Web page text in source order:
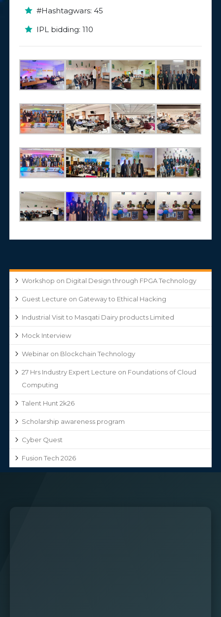
#Hashtagwars: 45
IPL bidding: 110
Workshop on Digital Design through FPGA Technology
Guest Lecture on Gateway to Ethical Hacking
Industrial Visit to Masqati Dairy products Limited
Mock Interview
Webinar on Blockchain Technology
27 Hrs Industry Expert Lecture on Foundations of Cloud
Computing
Talent Hunt 2k26
Scholarship awareness program
Cyber Quest
Fusion Tech 2026